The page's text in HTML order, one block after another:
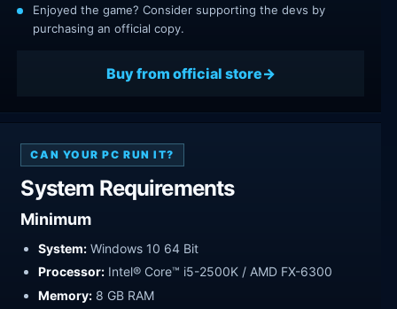
Enjoyed the game? Consider supporting the devs by
purchasing an official copy.
Buy from official store
CAN YOUR PC RUN IT?
System Requirements
Minimum
System: Windows 10 64 Bit
Processor: Intel® Core™ i5-2500K / AMD FX-6300
Memory: 8 GB RAM